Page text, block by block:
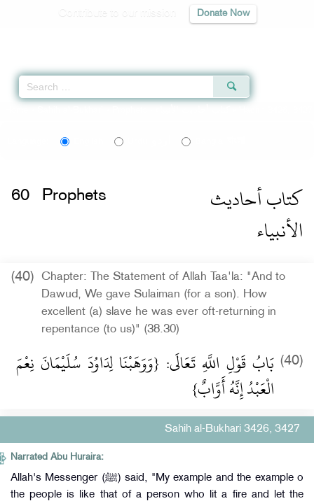
Donate Now
كتاب أحاديث
الأنبياء
60 Prophets
(40)
Chapter: The Statement of Allah Taa'la: "And to
Dawud, We gave Sulaiman (for a son). How
excellent (a) slave he was ever oft-returning in
repentance (to us)" (38.30)
(40) بَابُ قَوْلِ اللَّهِ تَعَالَى: {وَوَهَبْنَا لِدَاوُدَ سُلَيْمَانَ نِعْمَ
الْعَبْدُ إِنَّهُ أَوَّابٌ}
Sahih al-Bukhari 3426, 3427
Narrated Abu Huraira:
Allah's Messenger (ﷺ) said, "My example and the example o
the people is like that of a person who lit a fire and let the